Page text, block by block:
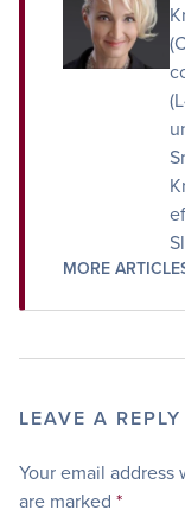
MORE
LEAVE A REPLY
Your email
are marked *